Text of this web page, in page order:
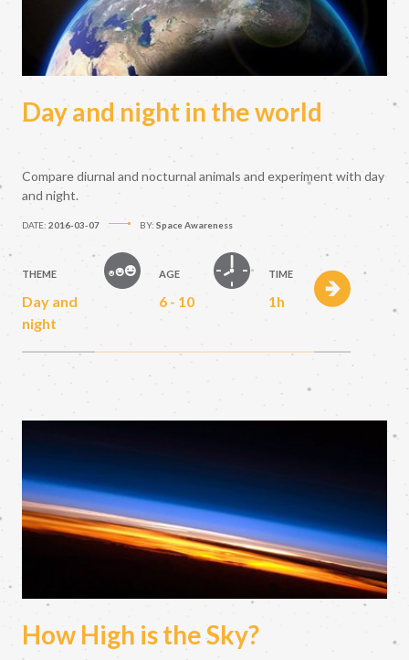
Day and night in the world
Compare diurnal and nocturnal animals and experiment with day
and night.
DATE: 2016-03-07 BY: Space Awareness
THEME
Day and
night
AGE
6 - 10
TIME
1h
How High is the Sky?